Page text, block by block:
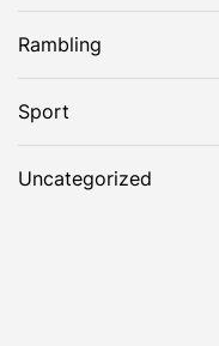
Rambling
Sport
Uncategorized